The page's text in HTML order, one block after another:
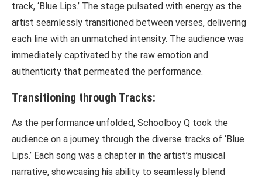
track, ‘Blue Lips.’ The stage pulsated with energy as the
artist seamlessly transitioned between verses, delivering
each line with an unmatched intensity. The audience was
immediately captivated by the raw emotion and
authenticity that permeated the performance.
Transitioning through Tracks:
As the performance unfolded, Schoolboy Q took the
audience on a journey through the diverse tracks of ‘Blue
Lips.’ Each song was a chapter in the artist’s musical
narrative, showcasing his ability to seamlessly blend